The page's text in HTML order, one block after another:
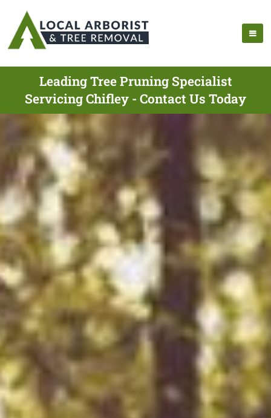
Leading Tree Pruning Specialist
Servicing Chifley - Contact Us Today